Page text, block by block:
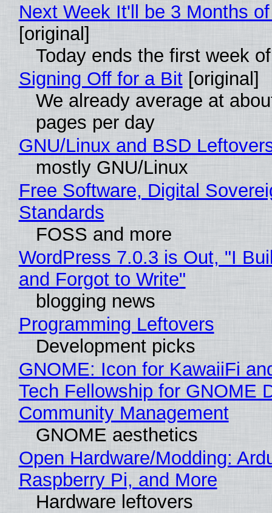
Next Week It'll be 3 Months
[original]
Today ends the first week
Signing Off for a Bit[original]
We already average at
pages per day
GNU/Linux and BSD
mostly GNU/Linux
Free Software, Digital
Standards
FOSS and more
WordPress 7.0.3 is Out, "I
and Forgot to Write"
blogging news
Programming Leftovers
Development picks
GNOME: Icon for KawaiiFi
Tech Fellowship for GNOME
Community Management
GNOME aesthetics
Open Hardware/Modding:
Raspberry Pi, and More
Hardware leftovers